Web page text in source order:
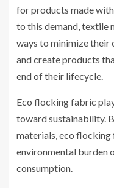
for products made
to this demand, textile
ways to minimize their
and create products
end of their lifecycle.
Eco flocking fabric
toward sustainability.
materials, eco flocking
environmental burden
consumption.